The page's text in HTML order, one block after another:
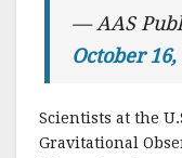
— AAS
October 16,
Scientists at the
Gravitational